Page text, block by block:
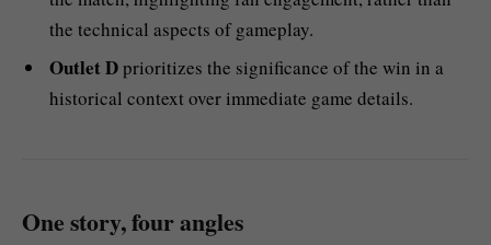
the technical aspects of gameplay.
Outlet Dprioritizes the significance of the win in a
historical context over immediate game details.
One story, four angles